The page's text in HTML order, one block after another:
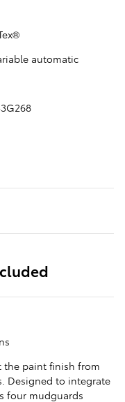
automatic
the paint finish from
Designed to integrate
four mudguards